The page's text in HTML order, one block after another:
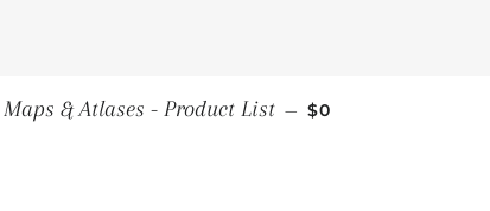
Maps & Atlases - Product List — REGULAR PRICE
$0